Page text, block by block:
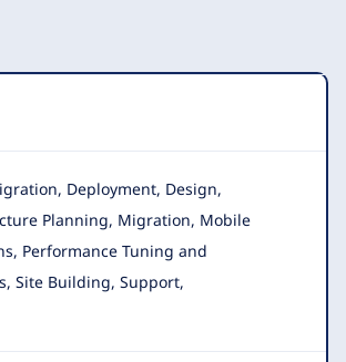
Deployment, Design,
Planning, Migration, Mobile
Performance Tuning and
Site Building, Support,